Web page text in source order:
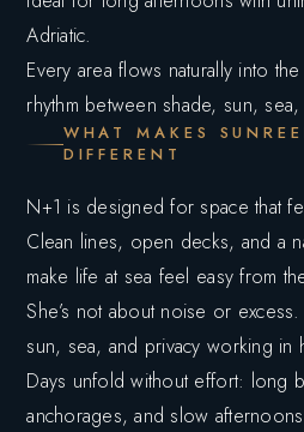
Adriatic.
Every area flows naturally into
rhythm between shade, sun,
WHAT MAKES
DIFFERENT
N+1 is designed for space that
Clean lines, open decks, and a
make life at sea feel easy from
She’s not about noise or
sun, sea, and privacy working in
Days unfold without effort: long
anchorages, and slow